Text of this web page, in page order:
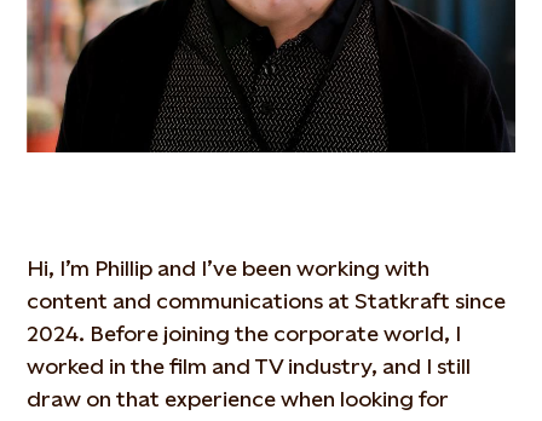
Hi, I’m Phillip and I’ve been working with
content and communications at Statkraft since
2024. Before joining the corporate world, I
worked in the film and TV industry, and I still
draw on that experience when looking for